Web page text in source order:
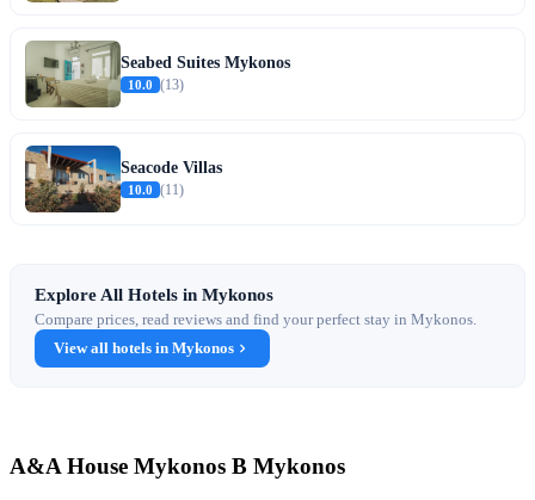
Seabed Suites Mykonos
10.0 (13)
Seacode Villas
10.0 (11)
Explore All Hotels in Mykonos
Compare prices, read reviews and find your perfect stay in Mykonos.
View all hotels in Mykonos
A&A House Mykonos B Mykonos